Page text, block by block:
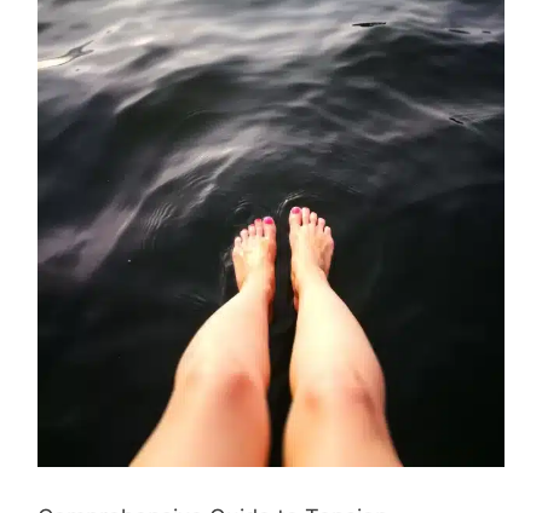
Headaches
and
Effective
Solutions:
Therapy
and
Botox